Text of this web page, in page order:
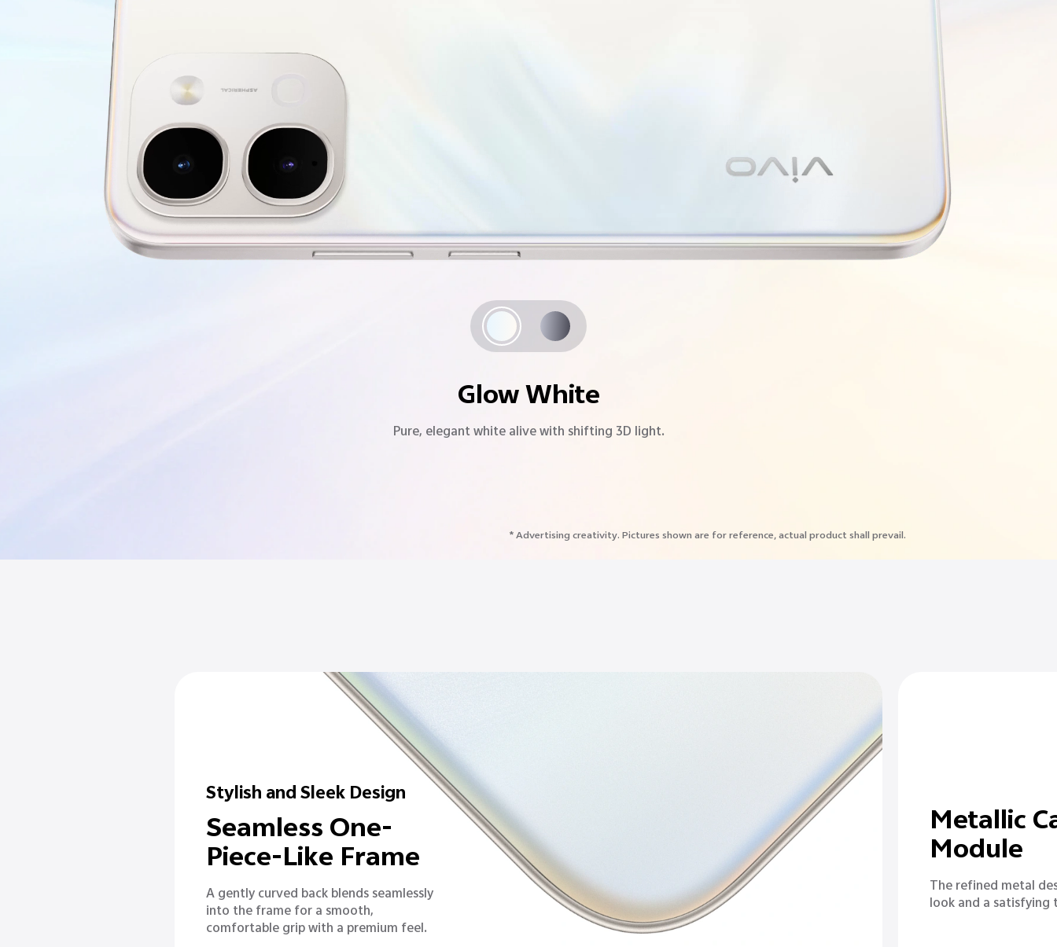
Starlight Grey
A modern classic with starry sparkle and a timeless design.
* Advertising creativity. Pictures shown are for reference, actual product shall prevail.
Stylish and Sleek Design
Seamless One-
Piece-Like Frame
A gently curved back blends seamlessly
into the frame for a smooth,
comfortable grip with a premium feel.
Metallic
Module
The refined metal
look and a